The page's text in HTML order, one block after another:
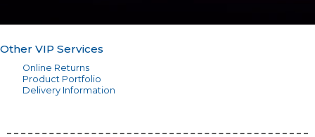
Other VIP Services
Online Returns
Product Portfolio
Delivery Information